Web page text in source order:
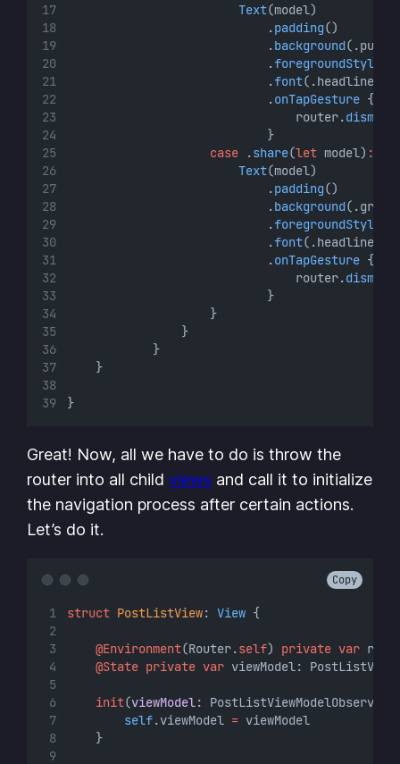
Text(model)
                            .
padding()
                            .
background
                            .
foregroundStyle
                            .
font(.headline)
                            .
onTapGesture {
                                router.
                            }
case .share(let model) :
Text(model)
                            .
padding()
                            .
background
                            .
foregroundStyle
                            .
font(.headline)
                            .
onTapGesture {
                                router.
                            }
                    }
                }
            }
    }
}
Great! Now, all we have to do is throw the
router into all childviews and call it to initialize
the navigation process after certain actions.
Let’s do it.
Copy
struct PostListView: View {
@Environment(Router.self) private var
@State private var viewModel:
init(viewModel:
self.viewModel = viewModel
    }